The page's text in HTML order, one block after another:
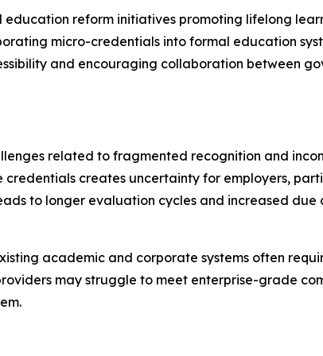
education reform initiatives promoting lifelong
micro-credentials into formal education
and encouraging collaboration between
related to fragmented recognition and
creates uncertainty for employers,
to longer evaluation cycles and increased
academic and corporate systems often
may struggle to meet enterprise-grade